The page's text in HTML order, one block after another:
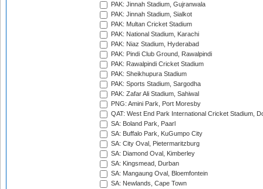
PAK: Jinnah Stadium, Gujranwala
PAK: Jinnah Stadium, Sialkot
PAK: Multan Cricket Stadium
PAK: National Stadium, Karachi
PAK: Niaz Stadium, Hyderabad
PAK: Pindi Club Ground, Rawalpindi
PAK: Rawalpindi Cricket Stadium
PAK: Sheikhupura Stadium
PAK: Sports Stadium, Sargodha
PAK: Zafar Ali Stadium, Sahiwal
PNG: Amini Park, Port Moresby
QAT: West End Park International Cricket Stadium,
SA: Boland Park, Paarl
SA: Buffalo Park, KuGumpo City
SA: City Oval, Pietermaritzburg
SA: Diamond Oval, Kimberley
SA: Kingsmead, Durban
SA: Mangaung Oval, Bloemfontein
SA: Newlands, Cape Town